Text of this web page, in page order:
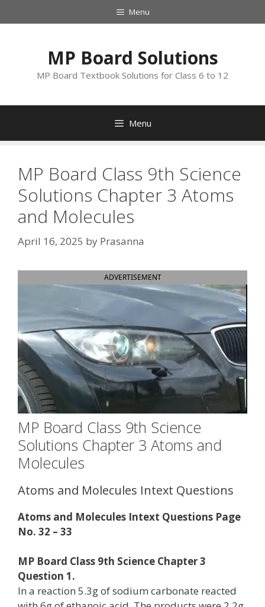
to
Menu
MP Board Solutions
MP Board Textbook Solutions for Class 6 to 12
Menu
MP Board Class 9th Science
Solutions Chapter 3 Atoms
and Molecules
April 16, 2025 by Prasanna
ADVERTISEMENT
MP Board Class 9th Science
Solutions Chapter 3 Atoms and
Molecules
Atoms and Molecules Intext Questions
Atoms and Molecules Intext Questions Page
No. 32 – 33
MP Board Class 9th Science Chapter 3
Question 1.
In a reaction 5.3g of sodium carbonate reacted